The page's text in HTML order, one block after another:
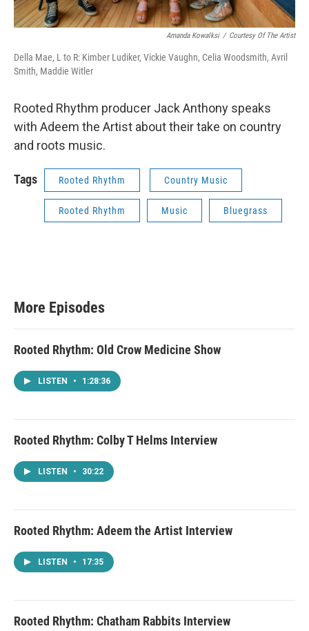
Amanda Kowalksi / Courtesy Of The Artist
Della Mae, L to R: Kimber Ludiker, Vickie Vaughn, Celia Woodsmith, Avril
Smith, Maddie Witler
Rooted Rhythm producer Jack Anthony speaks
with Adeem the Artist about their take on country
and roots music.
Tags Rooted Rhythm Country Music
Rooted Rhythm Music Bluegrass
More Episodes
Rooted Rhythm: Old Crow Medicine Show
LISTEN • 1:28:36
Rooted Rhythm: Colby T Helms Interview
LISTEN • 30:22
Rooted Rhythm: Adeem the Artist Interview
LISTEN • 17:35
Rooted Rhythm: Chatham Rabbits Interview